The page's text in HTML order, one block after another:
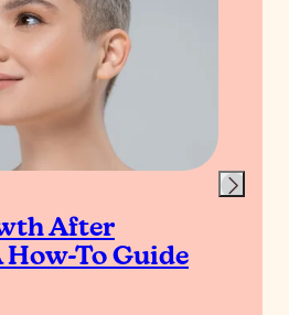
After
How-To Guide